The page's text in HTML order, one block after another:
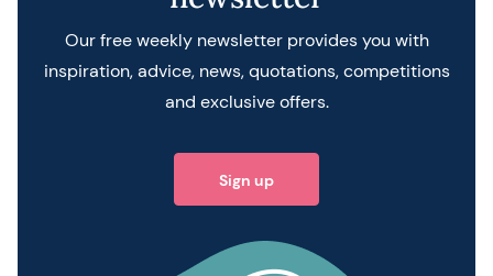
Our free weekly newsletter provides you with
inspiration, advice, news, quotations, competitions
and exclusive offers.
Sign up